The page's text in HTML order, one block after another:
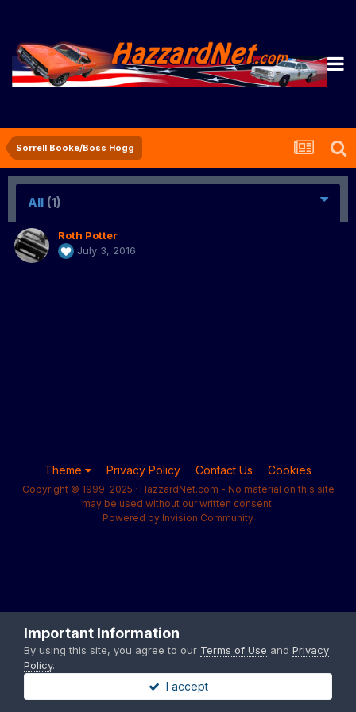
Sorrell Booke/Boss Hogg
All (1)
Roth Potter
July 3, 2016
Theme Privacy Policy Contact Us Cookies
Copyright © 1999-2025 · HazzardNet.com - No material on this site
may be used without our written consent.
Powered by Invision Community
Important Information
By using this site, you agree to our Terms of Use and Privacy
Policy.
I accept